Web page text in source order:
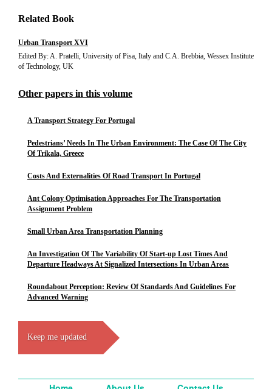
Related Book
Urban Transport XVI
Edited By: A. Pratelli, University of Pisa, Italy and C.A. Brebbia, Wessex Institute
of Technology, UK
Other papers in this volume
A Transport Strategy For Portugal
Pedestrians’ Needs In The Urban Environment: The Case Of The City
Of Trikala, Greece
Costs And Externalities Of Road Transport In Portugal
Ant Colony Optimisation Approaches For The Transportation
Assignment Problem
Small Urban Area Transportation Planning
An Investigation Of The Variability Of Start-up Lost Times And
Departure Headways At Signalized Intersections In Urban Areas
Roundabout Perception: Review Of Standards And Guidelines For
Advanced Warning
Keep me updated